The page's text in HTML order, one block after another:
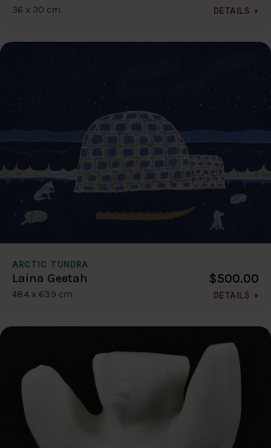
36 x 30 cm DETAILS
ARCTIC TUNDRA
Laina Geetah
48.4 x 63.9 cm
$500.00
DETAILS